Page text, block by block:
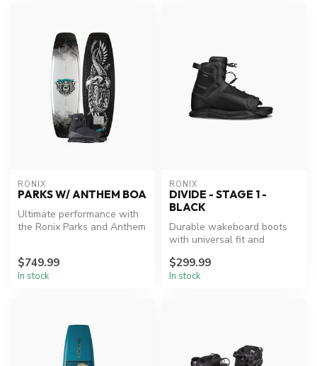
RONIX
PARKS W/ ANTHEM BOA
Ultimate performance with
the Ronix Parks and Anthem
$749.99
In stock
RONIX
DIVIDE - STAGE 1 -
BLACK
Durable wakeboard boots
with universal fit and
$299.99
In stock